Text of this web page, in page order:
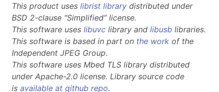
This product uses librist library distributed under
BSD 2-clause “Simplified” license.
This software uses libuvc library and libusb libraries.
This software is based in part on the work of the
Independent JPEG Group.
This software uses Mbed TLS library distributed
under Apache-2.0 license. Library source code
is available at github repo.